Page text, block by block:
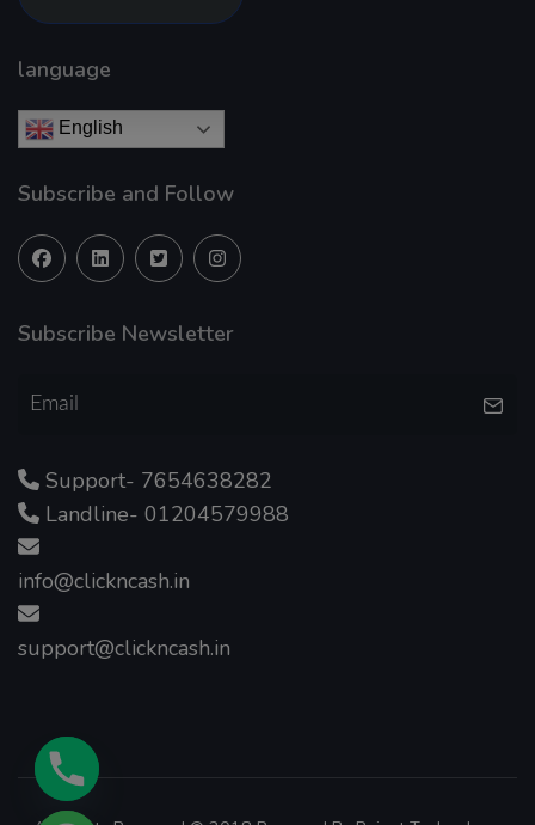
language
English
Subscribe and Follow
Subscribe Newsletter
Support- 7654638282
Landline- 01204579988
info@clickncash.in
support@clickncash.in